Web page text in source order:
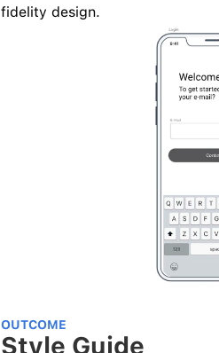
fidelity design.
OUTCOME
Style Guide